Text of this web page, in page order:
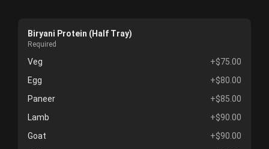
Biryani Protein (Half Tray)
Required
Veg
+$75.00
Egg
+$80.00
Paneer
+$85.00
Lamb
+$90.00
Goat
+$90.00